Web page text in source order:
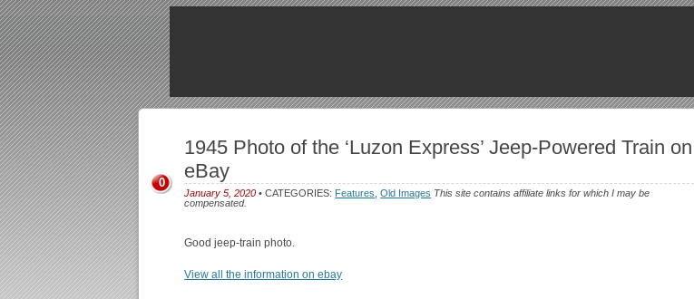
1945 Photo of the ‘Luzon Express’ Jeep-Powered Train on
eBay
January 5, 2020 • CATEGORIES: Features ,Old Images This site contains affiliate links for which I may be
compensated.
0
Good jeep-train photo.
View all the information on ebay